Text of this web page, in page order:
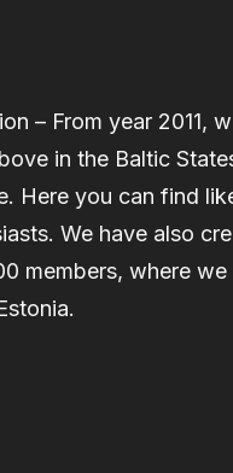
– From year 2011,
in the Baltic
Here you can find
We have also
members, where